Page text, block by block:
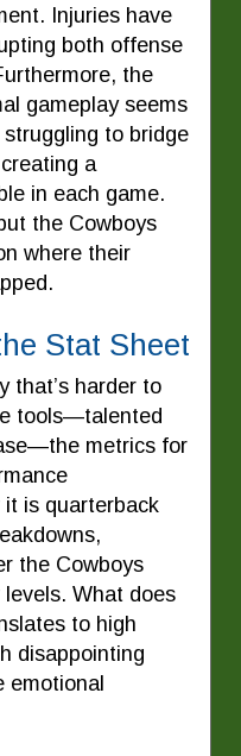
Injuries have
both offense
the
gameplay seems
to bridge
a
in each game.
the Cowboys
where their
Stat Sheet
that’s harder to
tools—talented
metrics for
is quarterback
the Cowboys
What does
to high
disappointing
emotional